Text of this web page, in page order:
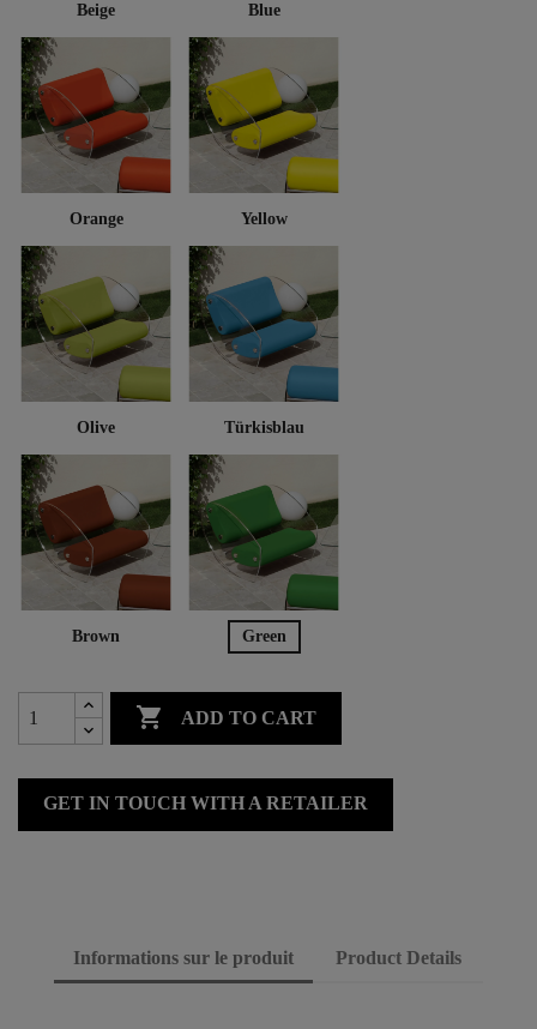
Beige Blue
Orange Yellow
Olive Türkisblau
Brown Green
 ADD TO CART
GET IN TOUCH WITH A RETAILER
Informations sur le produit Product Details